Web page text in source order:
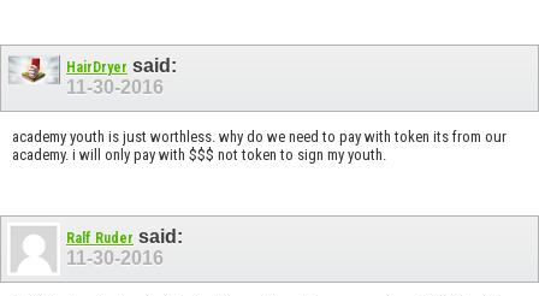
HairDryer said:
11-30-2016
academy youth is just worthless. why do we need to pay with token its from our
academy. i will only pay with $$$ not token to sign my youth.
Ralf Ruder said:
11-30-2016